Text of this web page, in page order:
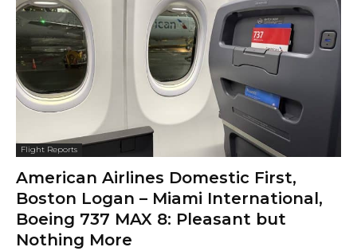
Flight Reports
American Airlines Domestic First,
Boston Logan – Miami International,
Boeing 737 MAX 8: Pleasant but
Nothing More